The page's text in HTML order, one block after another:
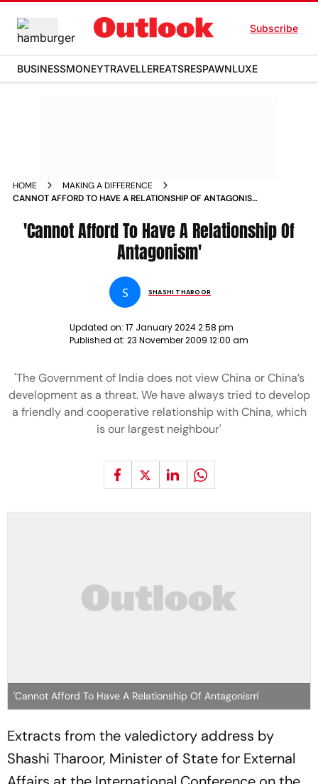
Subscribe
BUSINESSMONEYTRAVELLEREATSRESPAWNLUXE
HOME
MAKING A DIFFERENCE
CANNOT AFFORD TO HAVE A RELATIONSHIP OF ANTAGONISM
'Cannot Afford To Have A Relationship Of
Antagonism'
S SHASHI THAROOR
Updated on: 17 January 2024 2:58 pm
Published at: 23 November 2009 12:00 am
'The Government of India does not view China or China’s
development as a threat. We have always tried to develop
a friendly and cooperative relationship with China, which
is our largest neighbour'
'Cannot Afford To Have A Relationship Of Antagonism'
Extracts from the valedictory address by
Shashi Tharoor, Minister of State for External